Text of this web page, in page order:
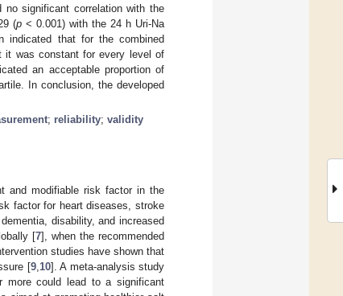
significant correlation with the
(p < 0.001) with the 24 h Uri-Na
indicated that for the combined
it was constant for every level of
an acceptable proportion of
In conclusion, the developed
; reliability; validity
and modifiable risk factor in the
factor for heart diseases, stroke
disability, and increased
[7], when the recommended
studies have shown that
[9, 10]. A meta-analysis study
more could lead to a significant